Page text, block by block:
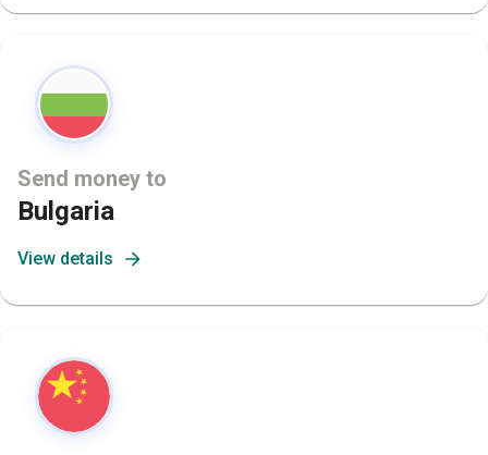
Send money to
Bulgaria
View details